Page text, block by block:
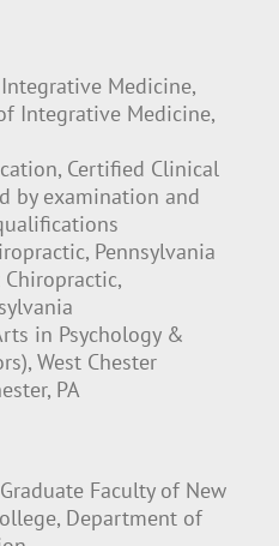
Medicine,
Integrative Medicine,
Certified Clinical
by examination and
Pennsylvania
in Psychology &
West Chester
PA
Faculty of New
Department of